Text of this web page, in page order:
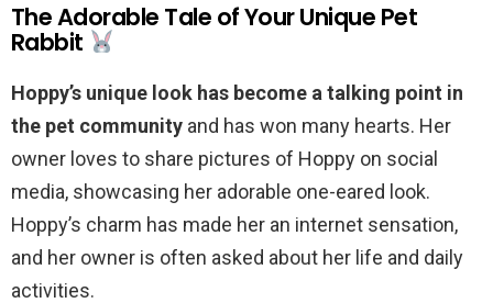
The Adorable Tale of Your Unique Pet
Rabbit
Hoppy’s unique look has become a talking point in
the pet community and has won many hearts. Her
owner loves to share pictures of Hoppy on social
media, showcasing her adorable one-eared look.
Hoppy’s charm has made her an internet sensation,
and her owner is often asked about her life and daily
activities.